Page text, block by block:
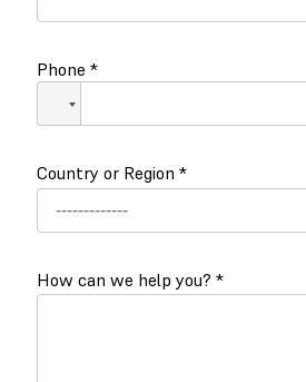
Phone *
Country or Region *
How can we help you? *